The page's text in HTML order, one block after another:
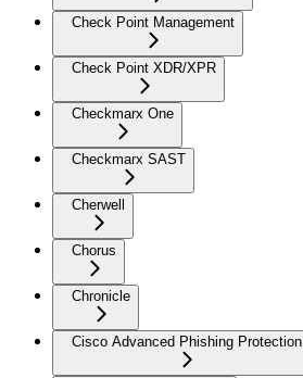
Check Point Management
Check Point XDR/XPR
Checkmarx One
Checkmarx SAST
Cherwell
Chorus
Chronicle
Cisco Advanced Phishing Protection